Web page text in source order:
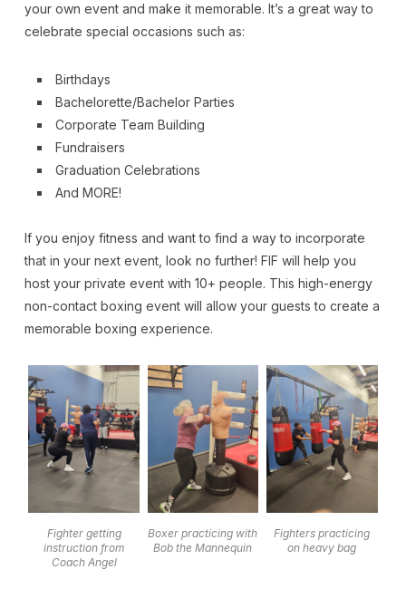
your own event and make it memorable. It’s a great way to
celebrate special occasions such as:
Birthdays
Bachelorette/Bachelor Parties
Corporate Team Building
Fundraisers
Graduation Celebrations
And MORE!
If you enjoy fitness and want to find a way to incorporate
that in your next event, look no further! FIF will help you
host your private event with 10+ people. This high-energy
non-contact boxing event will allow your guests to create a
memorable boxing experience.
Fighter getting
instruction from
Coach Angel
Boxer practicing with
Bob the Mannequin
Fighters practicing
on heavy bag